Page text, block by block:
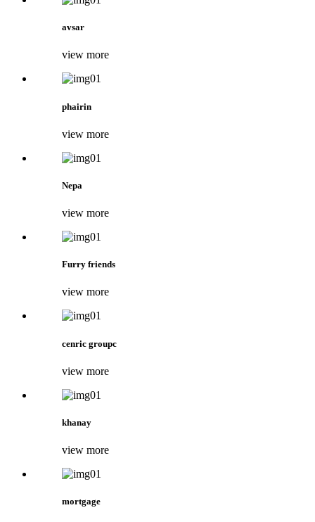
avsar
view more
phairin
view more
Nepa
view more
Furry friends
view more
cenric groupc
view more
khanay
view more
mortgage